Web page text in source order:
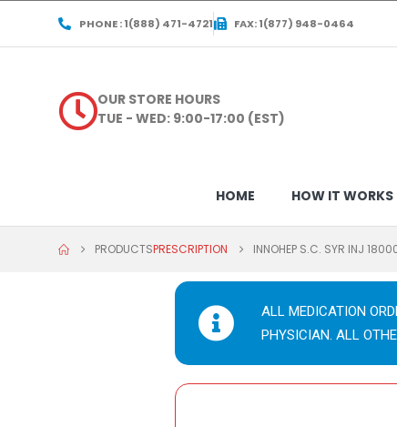
PHONE : 1(888) 471-4721 FAX: 1(877) 948-0464
OUR STORE HOURS
TUE - WED: 9:00-17:00 (EST)
HOME HOW IT WORKS
PRODUCTSPRESCRIPTION INNOHEP S.C. SYR INJ
ALL MEDICATION
PHYSICIAN. ALL